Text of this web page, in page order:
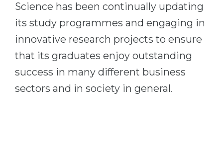
Science has been continually updating
its study programmes and engaging in
innovative research projects to ensure
that its graduates enjoy outstanding
success in many different business
sectors and in society in general.